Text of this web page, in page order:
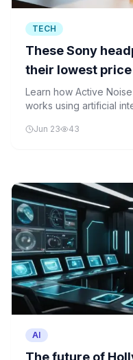
TECH
These Sony
their lowest
Prime Day
Learn how Active
works using artificial
in noisy environments.
Jun 23 43
AI
The future of